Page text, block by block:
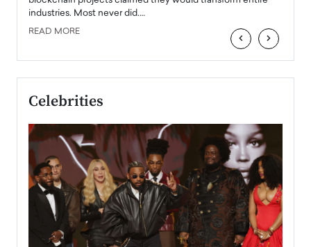
industries. Most never did.…
READ MORE ‹ ›
Celebrities